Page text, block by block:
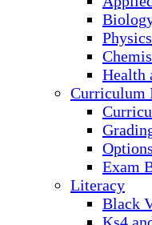
Physics
Health
Curriculum
Options
Exam
Literacy
Black